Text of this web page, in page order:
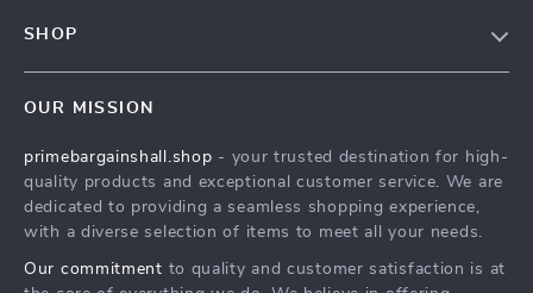
Affiliates
Investor Relations
Payment Methods
Order Status
SHOP
What’s New
Account
Privacy Policy
Terms and Conditions
OUR MISSION
primebargainshall.shop - your trusted destination for high-
quality products and exceptional customer service. We are
dedicated to providing a seamless shopping experience,
with a diverse selection of items to meet all your needs.
Our commitment to quality and customer satisfaction is at